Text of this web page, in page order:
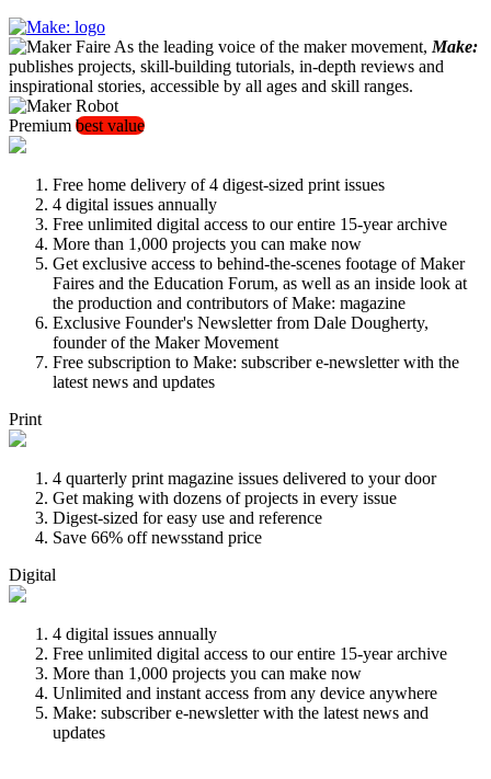
As the leading voice of the maker movement, Make:
publishes projects, skill-building tutorials, in-depth reviews and
inspirational stories, accessible by all ages and skill ranges.
Premium best value
Free home delivery of 4 digest-sized print issues
4 digital issues annually
Free unlimited digital access to our entire 15-year archive
More than 1,000 projects you can make now
Get exclusive access to behind-the-scenes footage of Maker
Faires and the Education Forum, as well as an inside look at
the production and contributors of Make: magazine
Exclusive Founder's Newsletter from Dale Dougherty,
founder of the Maker Movement
Free subscription to Make: subscriber e-newsletter with the
latest news and updates
Print
4 quarterly print magazine issues delivered to your door
Get making with dozens of projects in every issue
Digest-sized for easy use and reference
Save 66% off newsstand price
Digital
4 digital issues annually
Free unlimited digital access to our entire 15-year archive
More than 1,000 projects you can make now
Unlimited and instant access from any device anywhere
Make: subscriber e-newsletter with the latest news and
updates